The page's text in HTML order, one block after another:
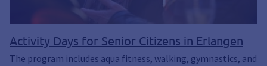
Activity Days for Senior Citizens in Erlangen
The program includes aqua fitness, walking, gymnastics, and